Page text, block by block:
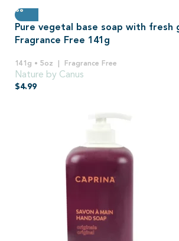
Pure vegetal base soap with fresh
Fragrance Free 141g
141g • 5oz Fragrance Free
Nature by Canus
$4.99